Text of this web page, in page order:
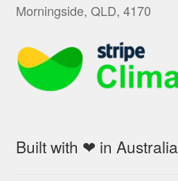
Morningside, QLD, 4170
Built with ❤ in Australia